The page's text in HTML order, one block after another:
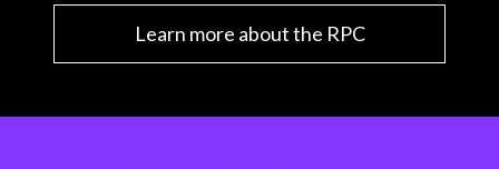
Learn more about the RPC